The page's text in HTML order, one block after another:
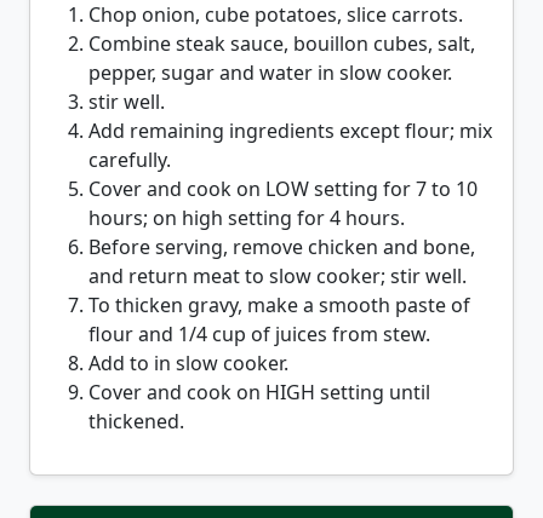
Chop onion, cube potatoes, slice carrots.
Combine steak sauce, bouillon cubes, salt,
pepper, sugar and water in slow cooker.
stir well.
Add remaining ingredients except flour; mix
carefully.
Cover and cook on LOW setting for 7 to 10
hours; on high setting for 4 hours.
Before serving, remove chicken and bone,
and return meat to slow cooker; stir well.
To thicken gravy, make a smooth paste of
flour and 1/4 cup of juices from stew.
Add to in slow cooker.
Cover and cook on HIGH setting until
thickened.